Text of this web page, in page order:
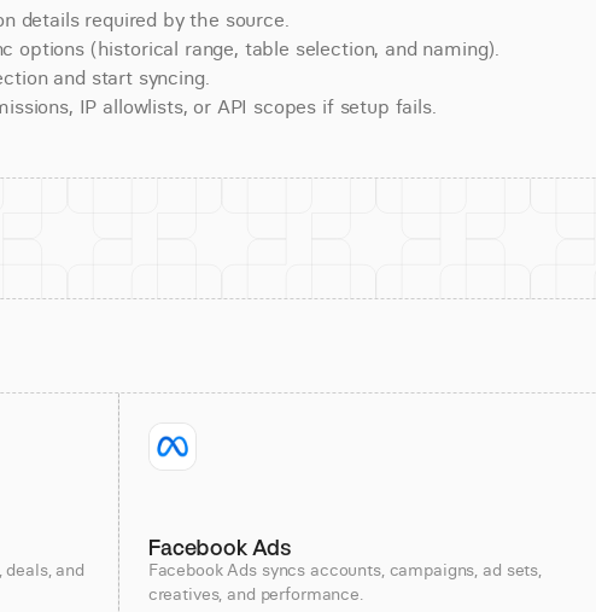
details required by the source.
options (historical range, table selection, and naming).
and start syncing.
IP allowlists, or API scopes if setup fails.
and
Facebook Ads
Facebook Ads syncs accounts, campaigns, ad sets,
creatives, and performance.